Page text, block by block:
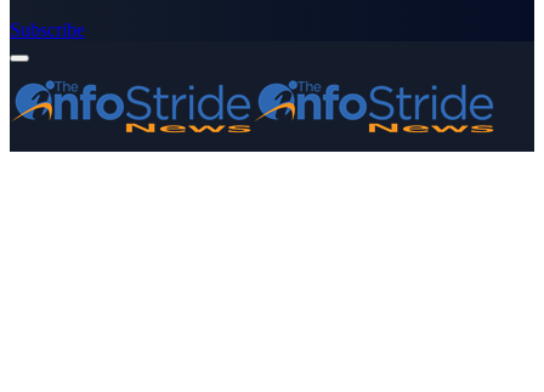
Subscribe